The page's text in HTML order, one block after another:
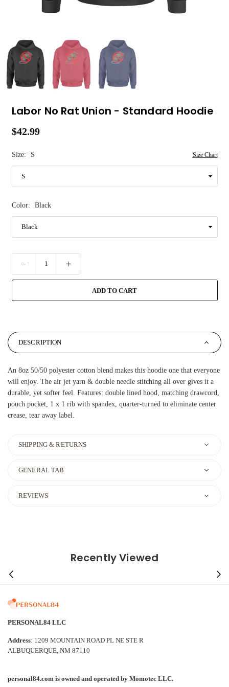
Labor No Rat Union - Standard Hoodie
Regular
$42.99
Size: S Size Chart
Color: Black
ADD TO CART
DESCRIPTION
An 8oz 50/50 polyester cotton blend makes this hoodie one that everyone
will enjoy. The air jet yarn & double needle stitching all over gives it a
durable, yet softer feel. Features: double lined hood, matching drawcord,
pouch pocket, 1 x 1 rib with spandex, quarter-turned to eliminate center
crease, tear away label.
SHIPPING & RETURNS
GENERAL TAB
REVIEWS
Recently Viewed
PERSONAL84 LLC
Address: 1209 MOUNTAIN ROAD PL NE STE R
ALBUQUERQUE, NM 87110
personal84.com is owned and operated by Momotec LLC.